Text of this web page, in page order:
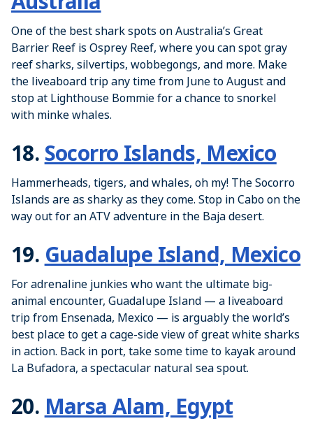
One of the best shark spots on Australia’s Great
Barrier Reef is Osprey Reef, where you can spot gray
reef sharks, silvertips, wobbegongs, and more. Make
the liveaboard trip any time from June to August and
stop at Lighthouse Bommie for a chance to snorkel
with minke whales.
18. Socorro Islands, Mexico
Hammerheads, tigers, and whales, oh my! The Socorro
Islands are as sharky as they come. Stop in Cabo on the
way out for an ATV adventure in the Baja desert.
19. Guadalupe Island, Mexico
For adrenaline junkies who want the ultimate big-
animal encounter, Guadalupe Island — a liveaboard
trip from Ensenada, Mexico — is arguably the world’s
best place to get a cage-side view of great white sharks
in action. Back in port, take some time to kayak around
La Bufadora, a spectacular natural sea spout.
20. Marsa Alam, Egypt